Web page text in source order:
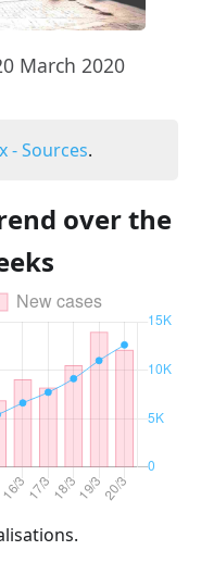
March 2020
- Sources.
over the